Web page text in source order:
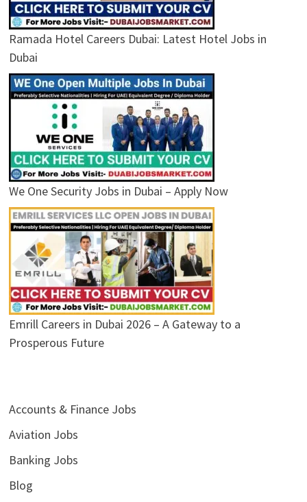
Ramada Hotel Careers Dubai: Latest Hotel Jobs in
Dubai
We One Security Jobs in Dubai – Apply Now
Emrill Careers in Dubai 2026 – A Gateway to a
Prosperous Future
Accounts & Finance Jobs
Aviation Jobs
Banking Jobs
Blog